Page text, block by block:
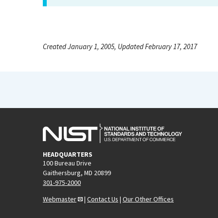
Created January 1, 2005, Updated February 17, 2017
HEADQUARTERS
100 Bureau Drive
Gaithersburg, MD 20899
301-975-2000
Webmaster
| Contact Us | Our Other Offices